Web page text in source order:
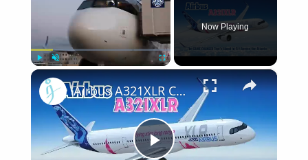
Now Playing
×
Airbus A321XLR Certification Near - Is This Single-Aisle Powerhouse SAFE for Long-Haul?